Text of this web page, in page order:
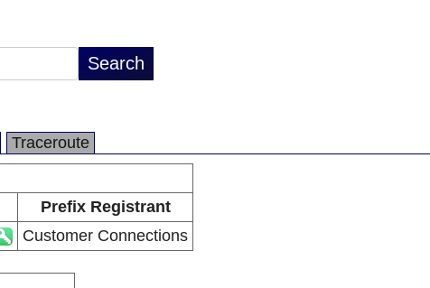
Traceroute
Prefix Registrant
Customer Connections